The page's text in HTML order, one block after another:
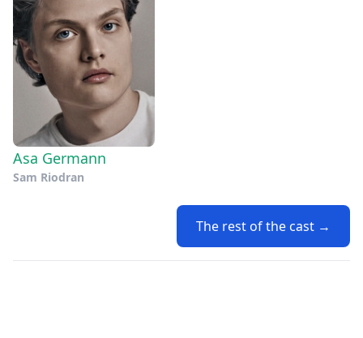
Asa Germann
Sam Riodran
The rest of the cast →